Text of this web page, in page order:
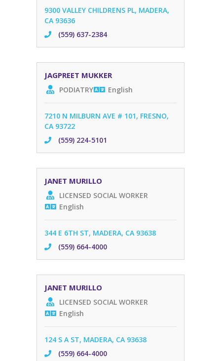
9300 VALLEY CHILDRENS PL, MADERA,
CA 93636
(559) 637-2384
JAGPREET MUKKER
PODIATRY English
7210 N MILBURN AVE # 101, FRESNO,
CA 93722
(559) 224-5101
JANET MURILLO
LICENSED SOCIAL WORKER
English
344 E 6TH ST, MADERA, CA 93638
(559) 664-4000
JANET MURILLO
LICENSED SOCIAL WORKER
English
124 S A ST, MADERA, CA 93638
(559) 664-4000